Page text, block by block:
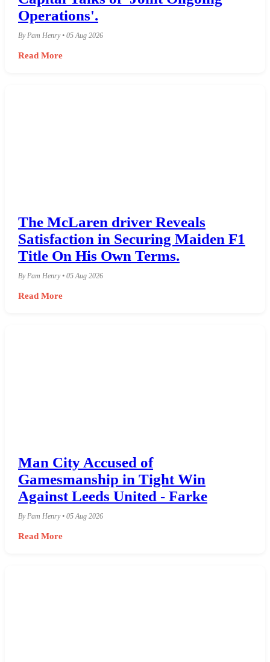
Operations'.
By Pam Henry • 05 Aug 2026
Read More
The McLaren driver Reveals
Satisfaction in Securing Maiden F1
Title On His Own Terms.
By Pam Henry • 05 Aug 2026
Read More
Man City Accused of
Gamesmanship in Tight Win
Against Leeds United - Farke
By Pam Henry • 05 Aug 2026
Read More